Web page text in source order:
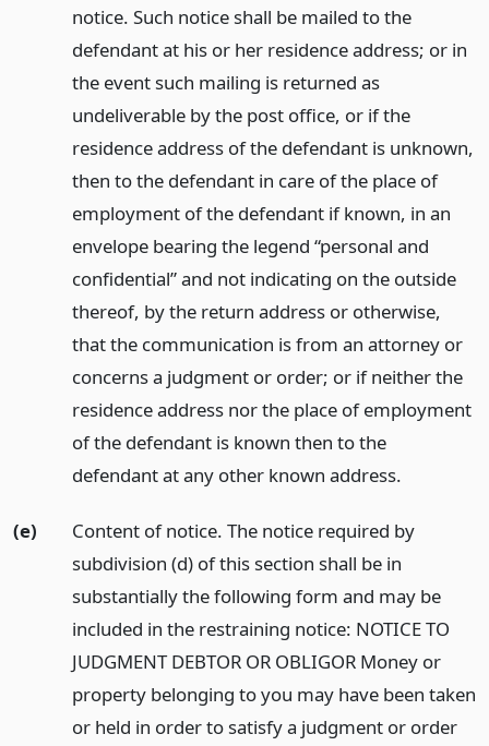
notice. Such notice shall be mailed to the
defendant at his or her residence address; or in
the event such mailing is returned as
undeliverable by the post office, or if the
residence address of the defendant is unknown,
then to the defendant in care of the place of
employment of the defendant if known, in an
envelope bearing the legend “personal and
confidential” and not indicating on the outside
thereof, by the return address or otherwise,
that the communication is from an attorney or
concerns a judgment or order; or if neither the
residence address nor the place of employment
of the defendant is known then to the
defendant at any other known address.
(e)
Content of notice. The notice required by
subdivision (d) of this section shall be in
substantially the following form and may be
included in the restraining notice: NOTICE TO
JUDGMENT DEBTOR OR OBLIGOR Money or
property belonging to you may have been taken
or held in order to satisfy a judgment or order